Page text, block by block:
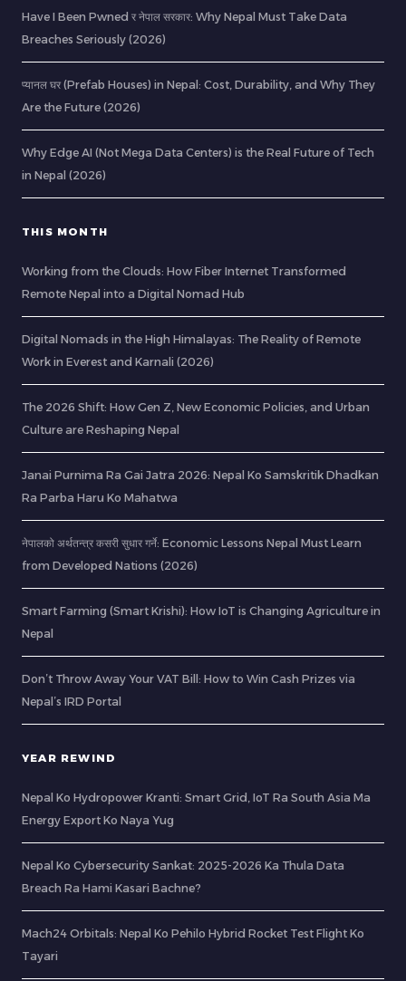
Have I Been Pwned र नेपाल सरकार: Why Nepal Must Take Data
Breaches Seriously (2026)
प्यानल घर (Prefab Houses) in Nepal: Cost, Durability, and Why They
Are the Future (2026)
Why Edge AI (Not Mega Data Centers) is the Real Future of Tech
in Nepal (2026)
THIS MONTH
Working from the Clouds: How Fiber Internet Transformed
Remote Nepal into a Digital Nomad Hub
Digital Nomads in the High Himalayas: The Reality of Remote
Work in Everest and Karnali (2026)
The 2026 Shift: How Gen Z, New Economic Policies, and Urban
Culture are Reshaping Nepal
Janai Purnima Ra Gai Jatra 2026: Nepal Ko Samskritik Dhadkan
Ra Parba Haru Ko Mahatwa
नेपालको अर्थतन्त्र कसरी सुधार गर्ने: Economic Lessons Nepal Must Learn
from Developed Nations (2026)
Smart Farming (Smart Krishi): How IoT is Changing Agriculture in
Nepal
Don’t Throw Away Your VAT Bill: How to Win Cash Prizes via
Nepal’s IRD Portal
YEAR REWIND
Nepal Ko Hydropower Kranti: Smart Grid, IoT Ra South Asia Ma
Energy Export Ko Naya Yug
Nepal Ko Cybersecurity Sankat: 2025-2026 Ka Thula Data
Breach Ra Hami Kasari Bachne?
Mach24 Orbitals: Nepal Ko Pehilo Hybrid Rocket Test Flight Ko
Tayari